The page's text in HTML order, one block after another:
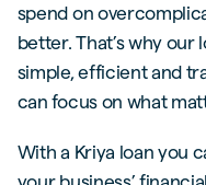
spend on
better. That’s why our
simple, efficient and
can focus on what
With a Kriya loan you
your business’